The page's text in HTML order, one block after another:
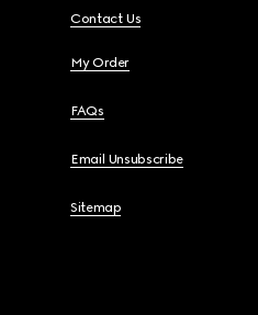
Contact Us
My Order
FAQs
Email Unsubscribe
Sitemap